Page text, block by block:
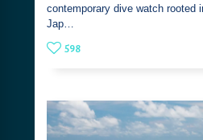
contemporary dive watch rooted
Jap…
598